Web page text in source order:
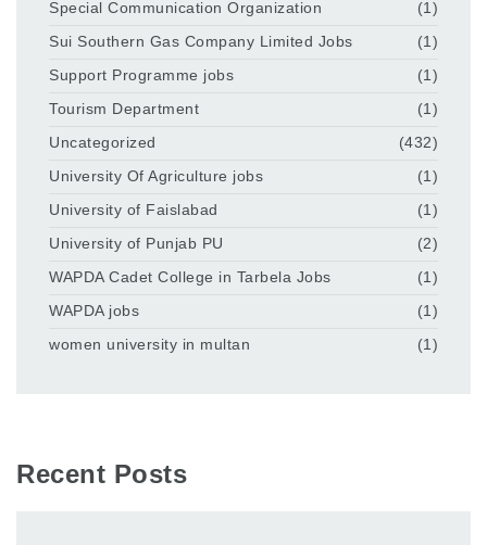
Special Communication Organization
(1)
Sui Southern Gas Company Limited Jobs
(1)
Support Programme jobs
(1)
Tourism Department
(1)
Uncategorized
(432)
University Of Agriculture jobs
(1)
University of Faislabad
(1)
University of Punjab PU
(2)
WAPDA Cadet College in Tarbela Jobs
(1)
WAPDA jobs
(1)
women university in multan
(1)
Recent Posts